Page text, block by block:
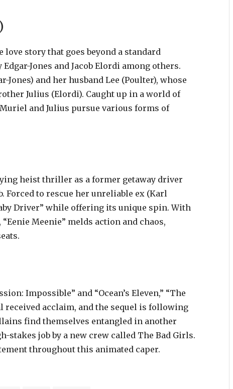
story that goes beyond a standard
Jones and Jacob Elordi among others.
and her husband Lee (Poulter), whose
Julius (Elordi). Caught up in a world of
and Julius pursue various forms of
heist thriller as a former getaway driver
Forced to rescue her unreliable ex (Karl
Driver” while offering its unique spin. With
Meenie” melds action and chaos,
Impossible” and “Ocean’s Eleven,” “The
received acclaim, and the sequel is following
find themselves entangled in another
stakes job by a new crew called The Bad Girls.
throughout this animated caper.